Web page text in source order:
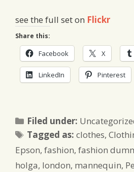
see the full set on Flickr
Share this:
Facebook X
LinkedIn Pinterest
Filed under: Categories
Tagged as:Tags
clothes,
Epson, fashion, fashion
holga, london, mannequin,